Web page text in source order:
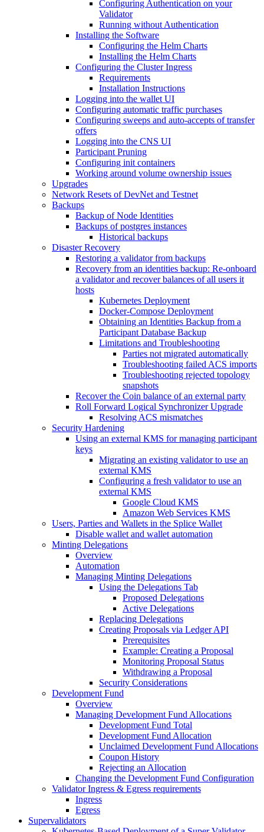
Configuring Authentication on your
Validator
Running without Authentication
Installing the Software
Configuring the Helm Charts
Installing the Helm Charts
Configuring the Cluster Ingress
Requirements
Installation Instructions
Logging into the wallet UI
Configuring automatic traffic purchases
Configuring sweeps and auto-accepts of transfer
offers
Logging into the CNS UI
Participant Pruning
Configuring init containers
Working around volume ownership issues
Upgrades
Network Resets of DevNet and Testnet
Backups
Backup of Node Identities
Backups of postgres instances
Historical backups
Disaster Recovery
Restoring a validator from backups
Recovery from an identities backup: Re-onboard
a validator and recover balances of all users it
hosts
Kubernetes Deployment
Docker-Compose Deployment
Obtaining an Identities Backup from a
Participant Database Backup
Limitations and Troubleshooting
Parties not migrated automatically
Troubleshooting failed ACS imports
Troubleshooting rejected topology
snapshots
Recover the Coin balance of an external party
Roll Forward Logical Synchronizer Upgrade
Resolving ACS mismatches
Security Hardening
Using an external KMS for managing participant
keys
Migrating an existing validator to use an
external KMS
Configuring a fresh validator to use an
external KMS
Google Cloud KMS
Amazon Web Services KMS
Users, Parties and Wallets in the Splice Wallet
Disable wallet and wallet automation
Minting Delegations
Overview
Automation
Managing Minting Delegations
Using the Delegations Tab
Proposed Delegations
Active Delegations
Replacing Delegations
Creating Proposals via Ledger API
Prerequisites
Example: Creating a Proposal
Monitoring Proposal Status
Withdrawing a Proposal
Security Considerations
Development Fund
Overview
Managing Development Fund Allocations
Development Fund Total
Development Fund Allocation
Unclaimed Development Fund Allocations
Coupon History
Rejecting an Allocation
Changing the Development Fund Configuration
Validator Ingress & Egress requirements
Ingress
Egress
Supervalidators